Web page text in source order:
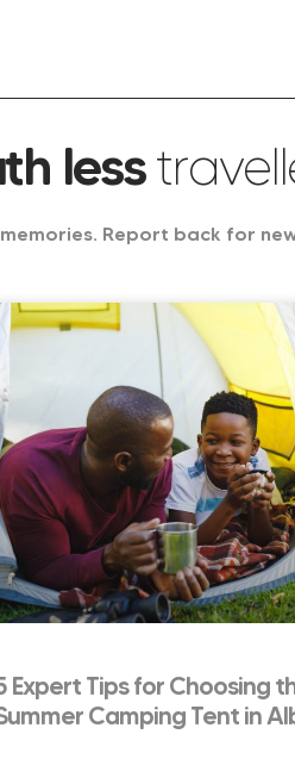
less
Report back for
Expert Tips for Choosing
Camping Tent in